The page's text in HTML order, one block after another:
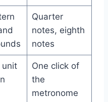
Quarter
notes, eighth
notes
unit
One click of
the
metronome